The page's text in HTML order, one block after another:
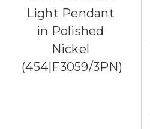
Light Pendant
in Polished
Nickel
(454|F3059/3PN)